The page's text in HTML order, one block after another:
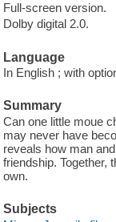
Full-screen version.
Dolby digital 2.0.
Language
In English ; with
Summary
Can one little moue
may never have
reveals how man
friendship. Together,
own.
Subjects